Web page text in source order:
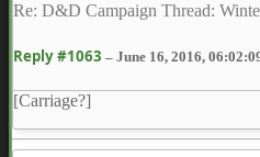
Re: D&D Campaign Thread:
Reply #1063 – June 16, 2016,
[Carriage?]